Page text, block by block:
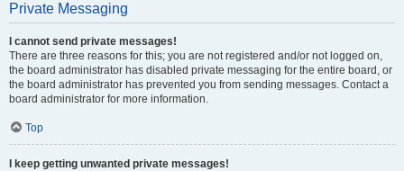
Private Messaging
I cannot send private messages!
There are three reasons for this; you are not registered and/or not logged on,
the board administrator has disabled private messaging for the entire board, or
the board administrator has prevented you from sending messages. Contact a
board administrator for more information.
Top
I keep getting unwanted private messages!